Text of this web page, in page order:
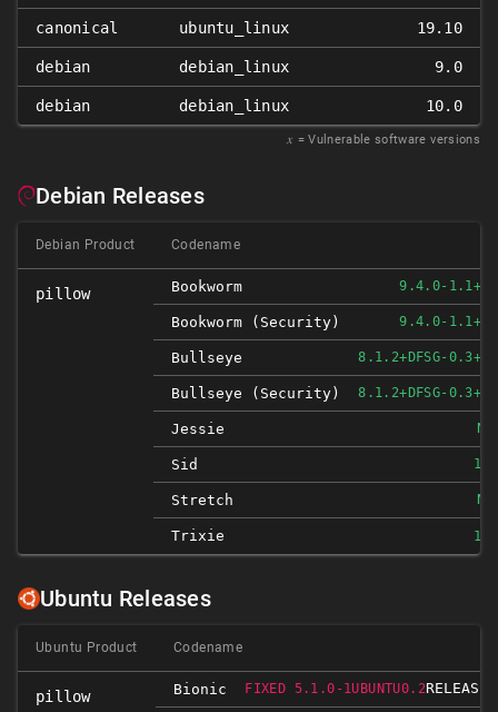
canonical ubuntu_linux 19.10
debian debian_linux 9.0
debian debian_linux 10.0
𝑥 = Vulnerable software versions
Debian Releases
Debian Product Codename
pillow Bookworm 9.4.0-
Bookworm (security) 9.4.0-
Bullseye 8.1.2+DFSG-
Bullseye (security) 8.1.2+DFSG-
Jessie
Sid
Stretch
Trixie
Ubuntu Releases
Ubuntu Product Codename
pillow Bionic FIXED 5.1.0-1UBUNTU0.2RELEASED